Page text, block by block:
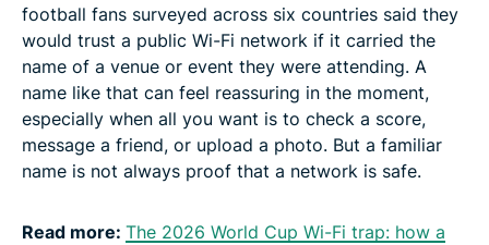
football fans surveyed across six countries said they
would trust a public Wi-Fi network if it carried the
name of a venue or event they were attending. A
name like that can feel reassuring in the moment,
especially when all you want is to check a score,
message a friend, or upload a photo. But a familiar
name is not always proof that a network is safe.
Read more: The 2026 World Cup Wi-Fi trap: how a